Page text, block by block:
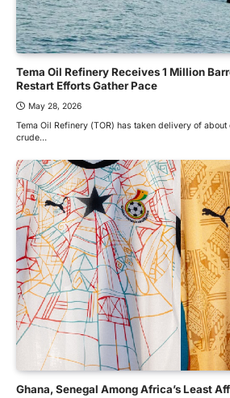
Tema Oil Refinery Receives 1 Million
Restart Efforts Gather Pace
May 28, 2026
Tema Oil Refinery (TOR) has taken delivery of
crude…
Ghana, Senegal Among Africa’s Least